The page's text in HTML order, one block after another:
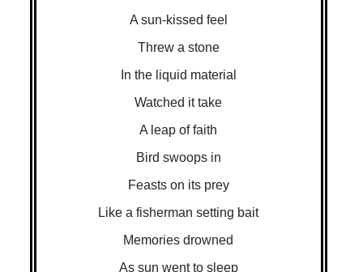
A sun-kissed feel
Threw a stone
In the liquid material
Watched it take
A leap of faith
Bird swoops in
Feasts on its prey
Like a fisherman setting bait
Memories drowned
As sun went to sleep